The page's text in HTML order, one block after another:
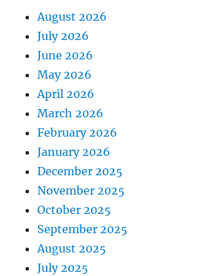
August 2026
July 2026
June 2026
May 2026
April 2026
March 2026
February 2026
January 2026
December 2025
November 2025
October 2025
September 2025
August 2025
July 2025